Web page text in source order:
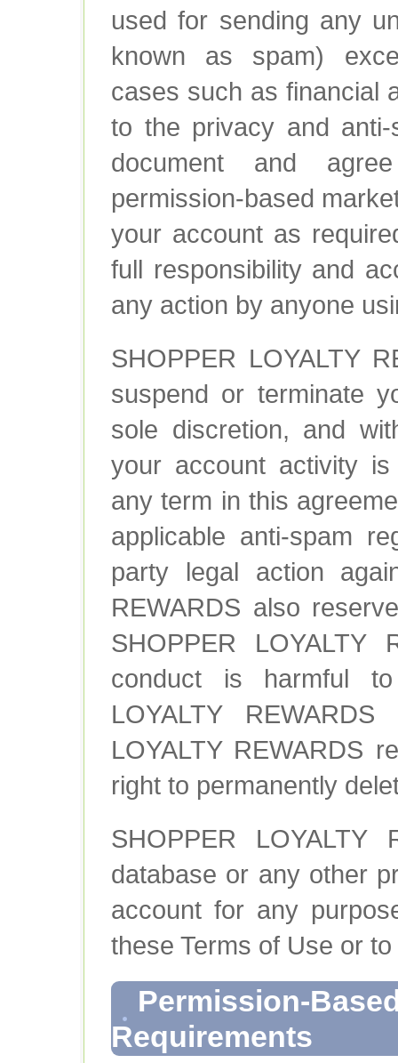
used for sending any
known as spam)
cases such as financial
to the privacy and
document and
permission-based
your account as
full responsibility and
any action by anyone
SHOPPER LOYALTY
suspend or terminate
sole discretion, and
your account activity
any term in this
applicable anti-spam
party legal action
REWARDS also
SHOPPER LOYALTY
conduct is harmful
LOYALTY
LOYALTY REWARDS
right to permanently
SHOPPER
database or any other
account for any
these Terms of Use or
Permission-
Requirements